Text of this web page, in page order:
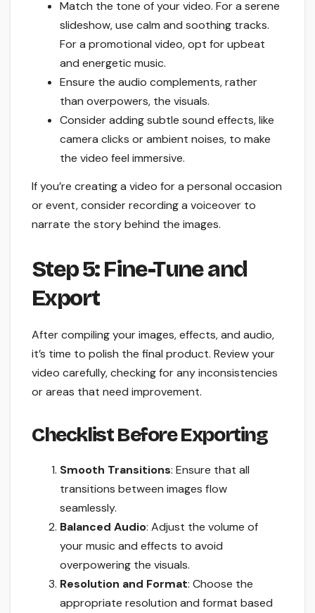
Match the tone of your video. For a serene
slideshow, use calm and soothing tracks.
For a promotional video, opt for upbeat
and energetic music.
Ensure the audio complements, rather
than overpowers, the visuals.
Consider adding subtle sound effects, like
camera clicks or ambient noises, to make
the video feel immersive.
If you’re creating a video for a personal occasion
or event, consider recording a voiceover to
narrate the story behind the images.
Step 5: Fine-Tune and
Export
After compiling your images, effects, and audio,
it’s time to polish the final product. Review your
video carefully, checking for any inconsistencies
or areas that need improvement.
Checklist Before Exporting
Smooth Transitions: Ensure that all
transitions between images flow
seamlessly.
Balanced Audio: Adjust the volume of
your music and effects to avoid
overpowering the visuals.
Resolution and Format: Choose the
appropriate resolution and format based